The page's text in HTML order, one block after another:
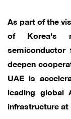
As part of the
of Korea's
deepen
UAE is
leading global
infrastructure at